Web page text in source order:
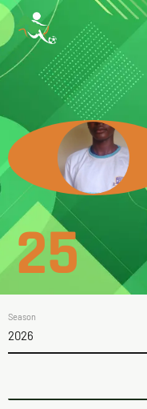
25
Season
2026